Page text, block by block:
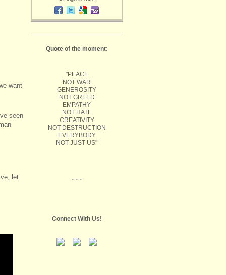
want
seen
let
Quote of the moment:
"PEACE
NOT WAR
GENEROSITY
NOT GREED
EMPATHY
NOT HATE
CREATIVITY
NOT DESTRUCTION
EVERYBODY
NOT JUST US"
* * *
Connect With Us!